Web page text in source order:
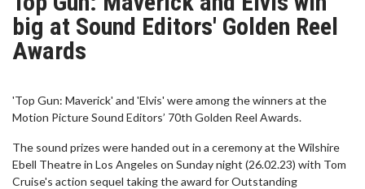
big at Sound Editors' Golden Reel
Awards
'Top Gun: Maverick' and 'Elvis' were among the winners at the
Motion Picture Sound Editors’ 70th Golden Reel Awards.
The sound prizes were handed out in a ceremony at the Wilshire
Ebell Theatre in Los Angeles on Sunday night (26.02.23) with Tom
Cruise's action sequel taking the award for Outstanding